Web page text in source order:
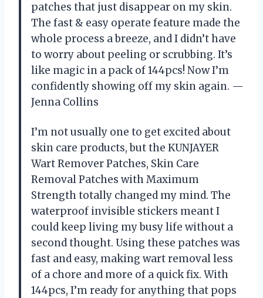
patches that just disappear on my skin.
The fast & easy operate feature made the
whole process a breeze, and I didn’t have
to worry about peeling or scrubbing. It’s
like magic in a pack of 144pcs! Now I’m
confidently showing off my skin again. —
Jenna Collins
I’m not usually one to get excited about
skin care products, but the KUNJAYER
Wart Remover Patches, Skin Care
Removal Patches with Maximum
Strength totally changed my mind. The
waterproof invisible stickers meant I
could keep living my busy life without a
second thought. Using these patches was
fast and easy, making wart removal less
of a chore and more of a quick fix. With
144pcs, I’m ready for anything that pops